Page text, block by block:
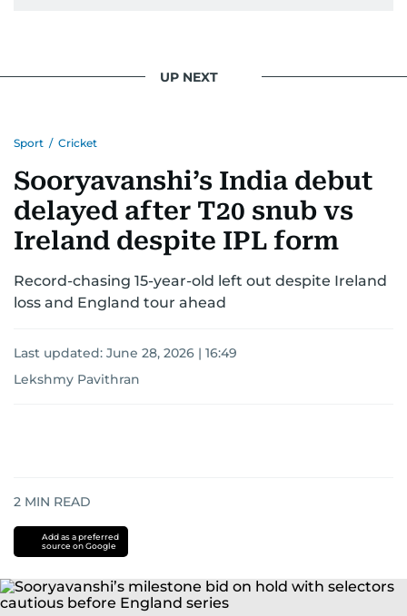
UP NEXT
Sport / Cricket
Sooryavanshi’s India debut
delayed after T20 snub vs
Ireland despite IPL form
Record-chasing 15-year-old left out despite Ireland
loss and England tour ahead
Last updated: June 28, 2026 | 16:49
Lekshmy Pavithran
2 MIN READ
Add as a preferred
source on Google